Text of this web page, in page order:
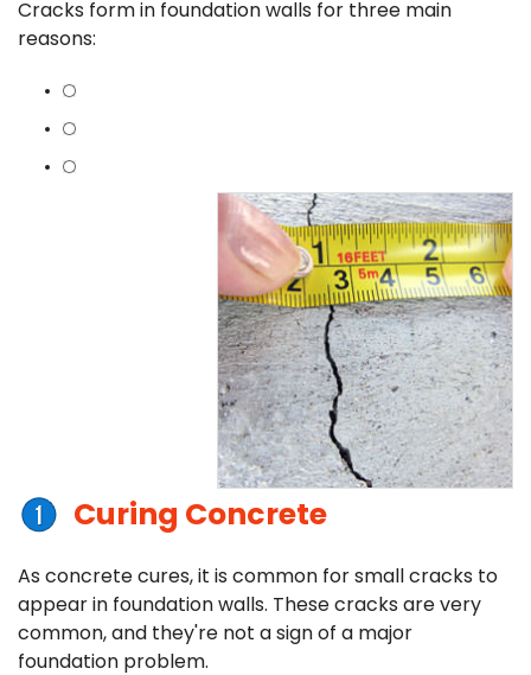
Cracks form in foundation walls for three main
reasons:
Curing Concrete
As concrete cures, it is common for small cracks to
appear in foundation walls. These cracks are very
common, and they're not a sign of a major
foundation problem.